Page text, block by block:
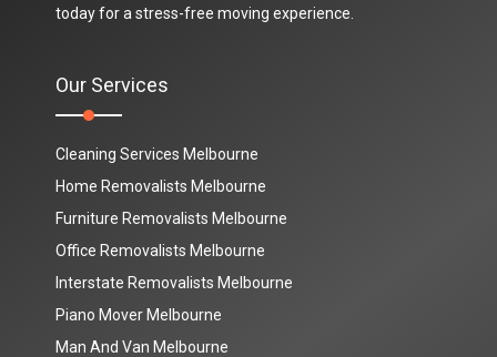
today for a stress-free moving experience.
Our Services
Cleaning Services Melbourne
Home Removalists Melbourne
Furniture Removalists Melbourne
Office Removalists Melbourne
Interstate Removalists Melbourne
Piano Mover Melbourne
Man And Van Melbourne